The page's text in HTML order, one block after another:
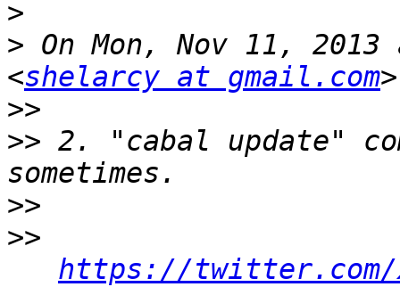
>
> On Mon, Nov 11,
<shelarcy at gmail.com
>>
>> 2. "cabal update"
>>
>>
https://twitter.com/